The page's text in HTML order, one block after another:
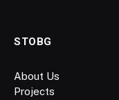
STOBG
About Us
Projects